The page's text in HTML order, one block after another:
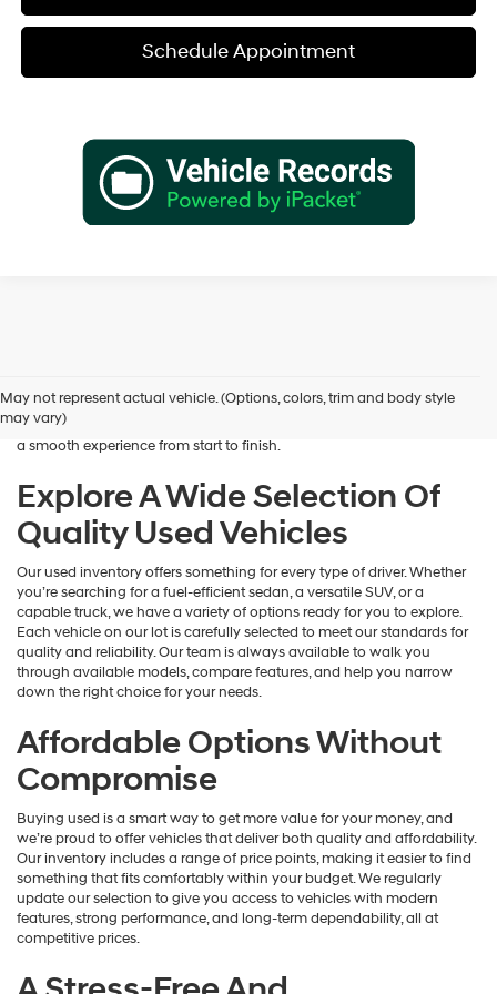
Schedule Appointment
May not represent actual vehicle. (Options, colors, trim and body style
may vary)
is here to help you find a vehicle that fits your lifestyle and your
budget. We focus on providing a wide selection, honest guidance, and
a smooth experience from start to finish.
Explore A Wide Selection Of
Quality Used Vehicles
Our used inventory offers something for every type of driver. Whether
you’re searching for a fuel-efficient sedan, a versatile SUV, or a
capable truck, we have a variety of options ready for you to explore.
Each vehicle on our lot is carefully selected to meet our standards for
quality and reliability. Our team is always available to walk you
through available models, compare features, and help you narrow
down the right choice for your needs.
Affordable Options Without
Compromise
Buying used is a smart way to get more value for your money, and
we’re proud to offer vehicles that deliver both quality and affordability.
Our inventory includes a range of price points, making it easier to find
something that fits comfortably within your budget. We regularly
update our selection to give you access to vehicles with modern
features, strong performance, and long-term dependability, all at
competitive prices.